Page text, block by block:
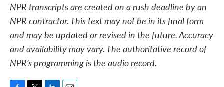
NPR transcripts are created on a rush deadline by an
NPR contractor. This text may not be in its final form
and may be updated or revised in the future. Accuracy
and availability may vary. The authoritative record of
NPR’s programming is the audio record.